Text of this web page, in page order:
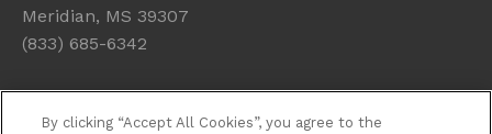
Meridian, MS 39307
(833) 685-6342
Office Hours
By clicking “Accept All Cookies”, you agree to the